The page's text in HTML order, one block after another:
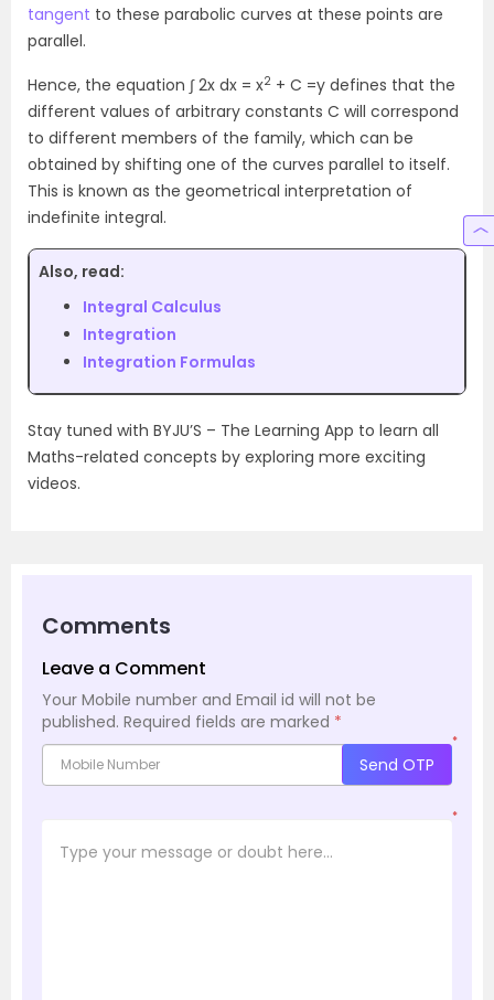
tangent to these parabolic curves at these points are
parallel.
Hence, the equation ∫ 2x dx = x2 + C =y defines that the
different values of arbitrary constants C will correspond
to different members of the family, which can be
obtained by shifting one of the curves parallel to itself.
This is known as the geometrical interpretation of
indefinite integral.
Also, read:
Integral Calculus
Integration
Integration Formulas
Stay tuned with BYJU’S – The Learning App to learn all
Maths-related concepts by exploring more exciting
videos.
Comments
Leave a Comment
Your Mobile number and Email id will not be
published. Required fields are marked *
*
Send OTP
*